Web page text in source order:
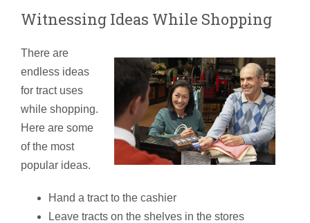
Witnessing Ideas While Shopping
There are
endless ideas
for tract uses
while shopping.
Here are some
of the most
popular ideas.
Hand a tract to the cashier
Leave tracts on the shelves in the stores